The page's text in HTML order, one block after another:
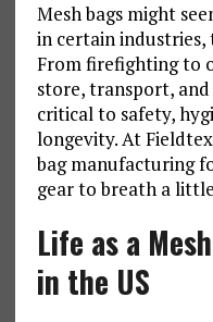
Mesh bags might
in certain industries,
From firefighting to
store, transport,
critical to safety,
longevity. At
bag manufacturing
gear to breath a
Life as a
in the US